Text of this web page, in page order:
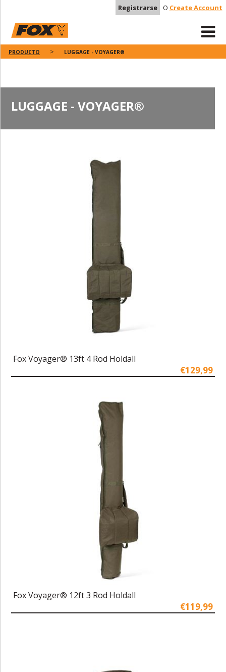
Registrarse O Create Account
PRODUCTO LUGGAGE - VOYAGER®
LUGGAGE - VOYAGER®
Fox Voyager® 13ft 4 Rod Holdall
€129,99
Fox Voyager® 12ft 3 Rod Holdall
€119,99